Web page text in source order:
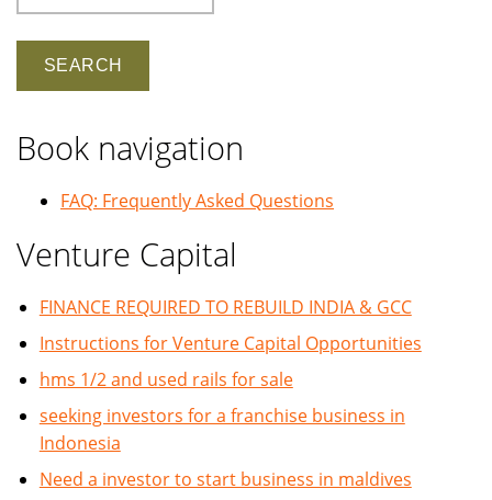
Book navigation
FAQ: Frequently Asked Questions
Venture Capital
FINANCE REQUIRED TO REBUILD INDIA & GCC
Instructions for Venture Capital Opportunities
hms 1/2 and used rails for sale
seeking investors for a franchise business in
Indonesia
Need a investor to start business in maldives